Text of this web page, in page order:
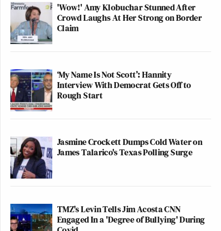
'Wow!' Amy Klobuchar Stunned After
Crowd Laughs At Her Strong on Border
Claim
‘My Name Is Not Scott’: Hannity
Interview With Democrat Gets Off to
Rough Start
Jasmine Crockett Dumps Cold Water on
James Talarico's Texas Polling Surge
TMZ's Levin Tells Jim Acosta CNN
Engaged In a 'Degree of Bullying' During